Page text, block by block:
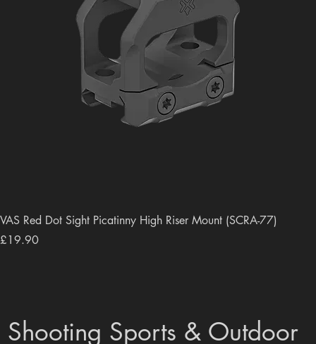
VAS Red Dot Sight Picatinny High Riser Mount (SCRA-77)
Price
£19.90
Shooting Sports & Outdoor